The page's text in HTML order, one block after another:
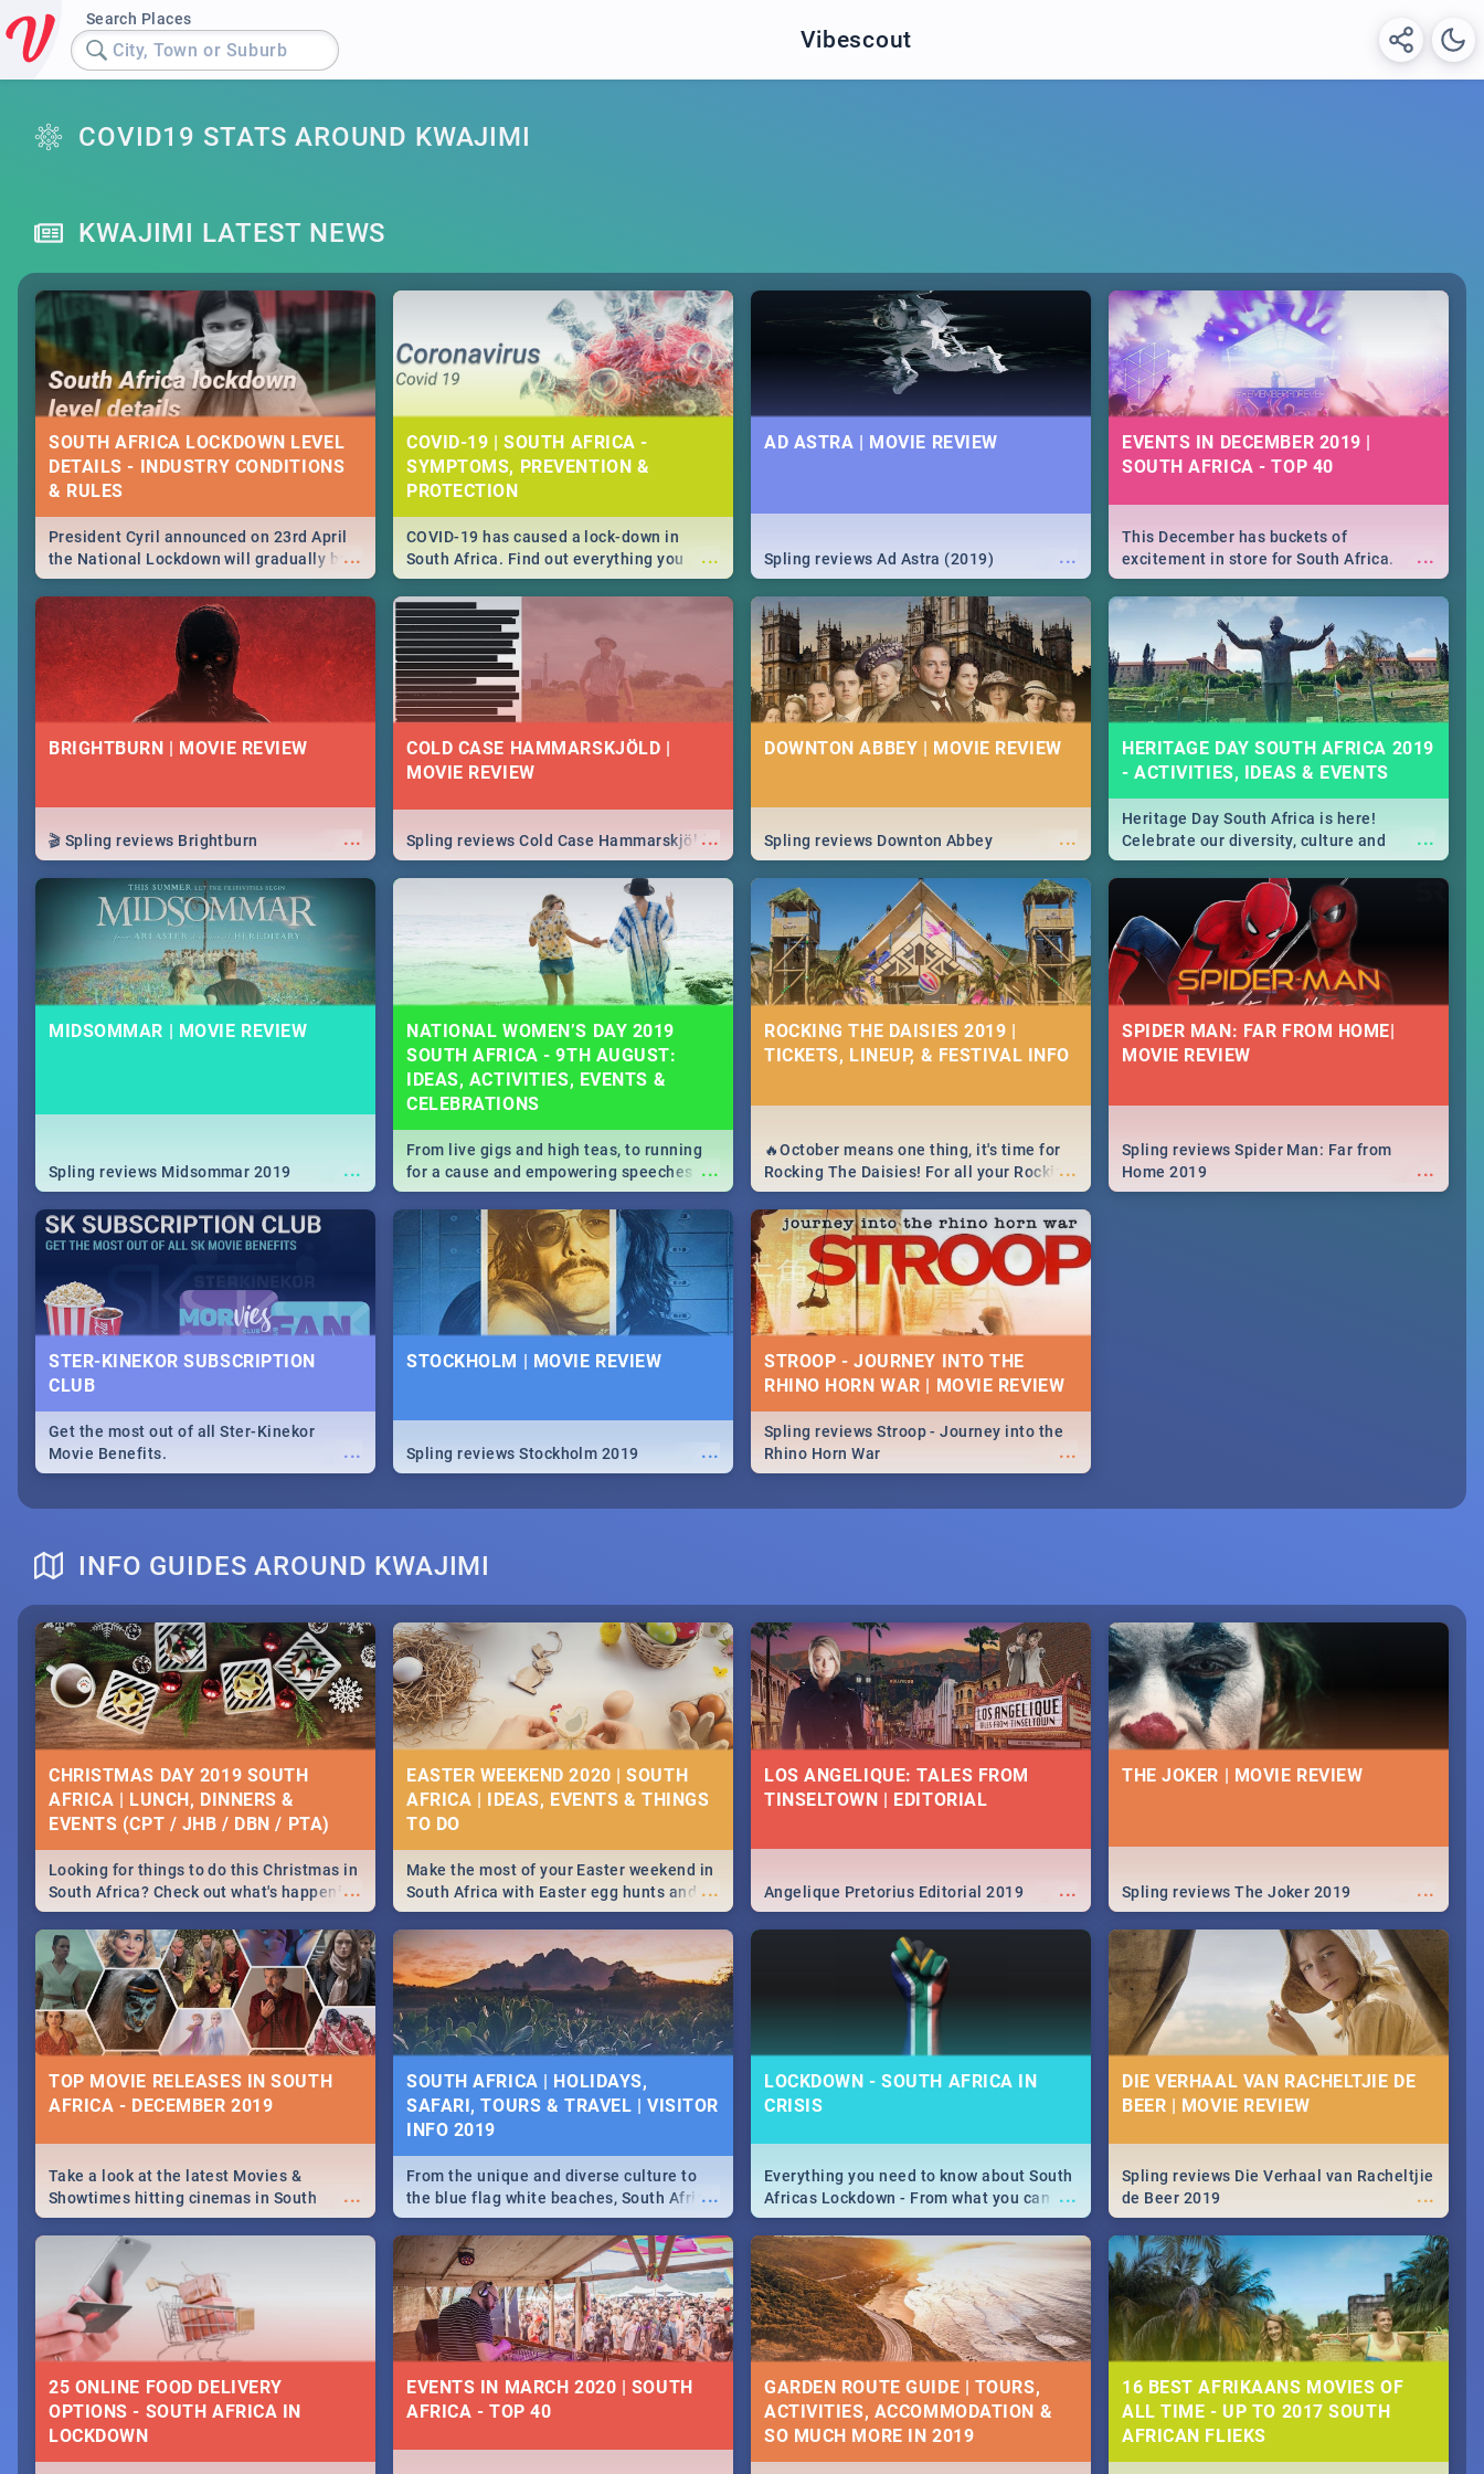
Search Places
City, Town or Suburb Vibescout
COVID19 STATS AROUND KWAJIMI
KWAJIMI LATEST NEWS
SOUTH AFRICA LOCKDOWN LEVEL
DETAILS - INDUSTRY CONDITIONS
& RULES
...
President Cyril announced on 23rd April
the National Lockdown will gradually be
lifteed in 5 levels, find out more about
how this affects our work and personal
lives as South Africans.
COVID-19 | SOUTH AFRICA -
SYMPTOMS, PREVENTION &
PROTECTION
...
COVID-19 has caused a lock-down in
South Africa. Find out everything you
need to know about the Corona virus,
from symptoms to prevention, stay in the
know on the state of your nation.
AD ASTRA | MOVIE REVIEW
...
Spling reviews Ad Astra (2019)
EVENTS IN DECEMBER 2019 |
SOUTH AFRICA - TOP 40
...
This December has buckets of
excitement in store for South Africa.
From Fashion Clubbers 1st Birthday that
will leave you feeling like royalty to
Durban's epic Rage Festival for one
massive jol.
BRIGHTBURN | MOVIE REVIEW
...
🎬 Spling reviews Brightburn
COLD CASE HAMMARSKJÖLD |
MOVIE REVIEW
...
Spling reviews Cold Case Hammarskjöld
DOWNTON ABBEY | MOVIE REVIEW
...
Spling reviews Downton Abbey
HERITAGE DAY SOUTH AFRICA 2019
- ACTIVITIES, IDEAS & EVENTS
...
Heritage Day South Africa is here!
Celebrate our diversity, culture and
community with this list of activities &
events in Cape Town, Joburg, Durban and
MIDSOMMAR | MOVIE REVIEW
...
Spling reviews Midsommar 2019
NATIONAL WOMEN’S DAY 2019
SOUTH AFRICA - 9TH AUGUST:
IDEAS, ACTIVITIES, EVENTS &
CELEBRATIONS
...
From live gigs and high teas, to running
for a cause and empowering speeches,
our guide covers all you need to know
about Women's Day in South Africa 2019!
ROCKING THE DAISIES 2019 |
TICKETS, LINEUP, & FESTIVAL INFO
...
🔥October means one thing, it's time for
Rocking The Daisies! For all your Rocking
The Daisies info - from the lineup to what
to pack - we've got you covered.🔥
SPIDER MAN: FAR FROM HOME|
MOVIE REVIEW
...
Spling reviews Spider Man: Far from
Home 2019
STER-KINEKOR SUBSCRIPTION
CLUB
...
Get the most out of all Ster-Kinekor
Movie Benefits.
STOCKHOLM | MOVIE REVIEW
...
Spling reviews Stockholm 2019
STROOP - JOURNEY INTO THE
RHINO HORN WAR | MOVIE REVIEW
...
Spling reviews Stroop - Journey into the
Rhino Horn War
INFO GUIDES AROUND KWAJIMI
CHRISTMAS DAY 2019 SOUTH
AFRICA | LUNCH, DINNERS &
EVENTS (CPT / JHB / DBN / PTA)
...
Looking for things to do this Christmas in
South Africa? Check out what's happening
around the country on and around
December 25 2019.
EASTER WEEKEND 2020 | SOUTH
AFRICA | IDEAS, EVENTS & THINGS
...
Make the most of your Easter weekend in
South Africa with Easter egg hunts and
family activities in Cape Town,
Johannesburg, Pretoria and Durban...
Find things to do this Easter by looking at
some ideas below.
LOS ANGELIQUE: TALES FROM
TINSELTOWN | EDITORIAL
...
Angelique Pretorius Editorial 2019
THE JOKER | MOVIE REVIEW
...
Spling reviews The Joker 2019
TOP MOVIE RELEASES IN SOUTH
AFRICA - DECEMBER 2019
...
Take a look at the latest Movies &
Showtimes hitting cinemas in South
Africa this December.
SOUTH AFRICA | HOLIDAYS,
SAFARI, TOURS & TRAVEL | VISITOR
INFO 2019
...
From the unique and diverse culture to
the blue flag white beaches, South Africa
is home to a treasure trove of beauty.
Take a look at the only guide to SA you
need.
LOCKDOWN - SOUTH AFRICA IN
CRISIS
...
Everything you need to know about South
Africas Lockdown - From what you can
and can't do, to services available during
the lockdown and emergency numbers.
DIE VERHAAL VAN RACHELTJIE DE
BEER | MOVIE REVIEW
...
Spling reviews Die Verhaal van Racheltjie
de Beer 2019
25 ONLINE FOOD DELIVERY
OPTIONS - SOUTH AFRICA IN
LOCKDOWN
EVENTS IN MARCH 2020 | SOUTH
AFRICA - TOP 40
GARDEN ROUTE GUIDE | TOURS,
ACTIVITIES, ACCOMMODATION &
SO MUCH MORE IN 2019
16 BEST AFRIKAANS MOVIES OF
ALL TIME - UP TO 2017 SOUTH
AFRICAN FLIEKS